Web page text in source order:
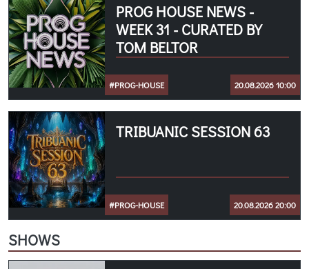
PROG HOUSE NEWS -
WEEK 31 - CURATED BY
TOM BELTOR
#PROG-HOUSE 20.08.2026 10:00
TRIBUANIC SESSION 63
#PROG-HOUSE 20.08.2026 20:00
SHOWS